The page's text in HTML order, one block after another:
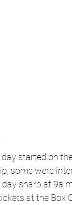
started on
some were
sharp at
at the Box